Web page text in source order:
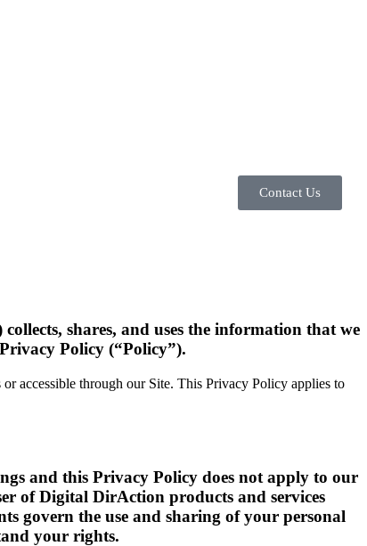
Contact Us
shares, and uses the information that we
Policy (“Policy”).
accessible through our Site. This Privacy Policy applies to
and this Privacy Policy does not apply to our
of Digital DirAction products and services
govern the use and sharing of your personal
your rights.